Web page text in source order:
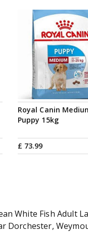
Royal Canin
Puppy 15kg
£ 73.99
White Fish Adult
Dorchester,